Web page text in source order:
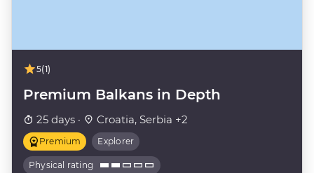
5(1)
Premium Balkans in Depth
25 days · Croatia, Serbia +2
Premium Explorer
Physical rating